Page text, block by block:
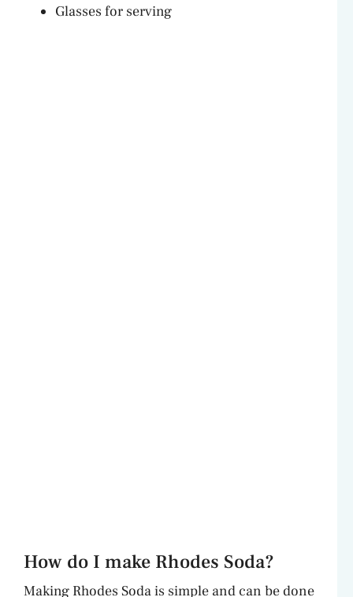
Glasses for serving
How do I make Rhodes Soda?
Making Rhodes Soda is simple and can be done